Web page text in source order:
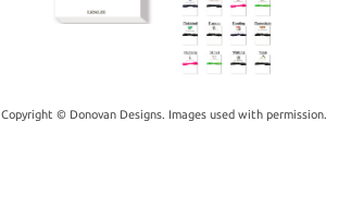
Copyright © Donovan Designs. Images used with permission.